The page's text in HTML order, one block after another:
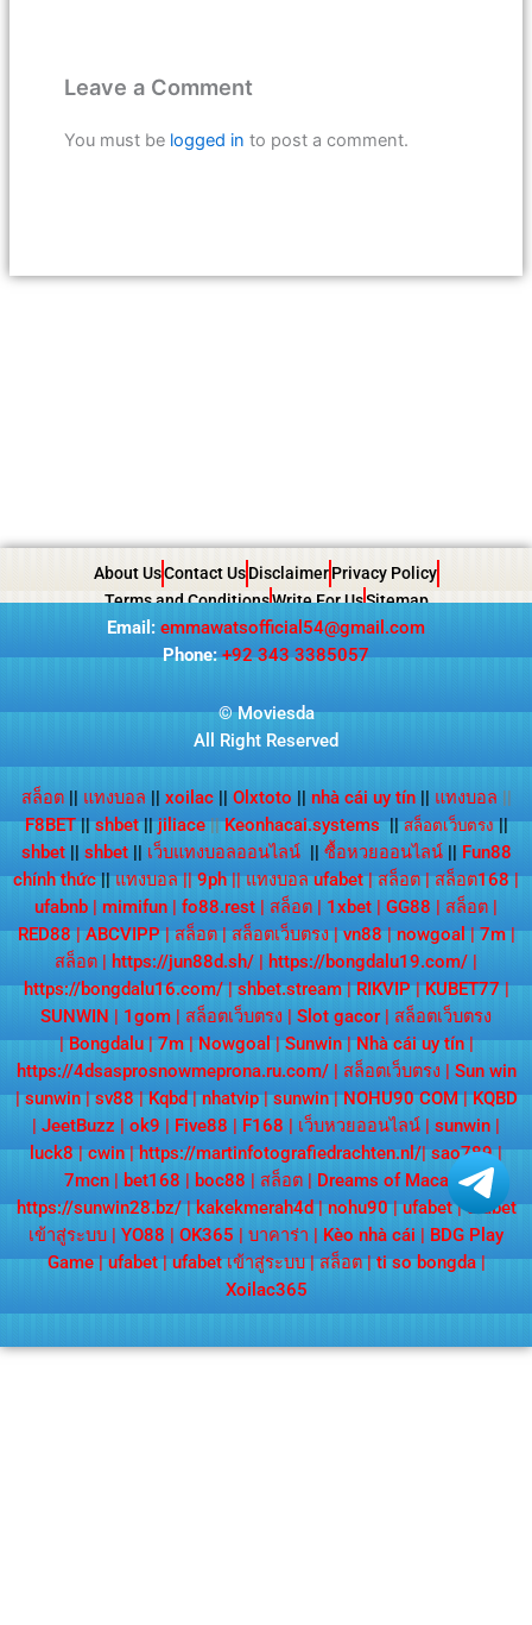
Leave a Comment
You must be logged in to post a comment.
About UsContact Us Disclaimer Privacy Policy
Terms and ConditionsWrite For UsSitemap
Email: emmawatsofficial54@gmail.com
Phone: +92 343 3385057
© Moviesda
All Right Reserved
สล็อต แทงบอล xoilac Olxtoto nhà cái uy tín แทงบอล
F8BET || shbet ||jiliace||Keonhacai.systems ||สล็อตเว็บตรง||
shbet|| shbet เว็บแทงบอลออนไลน์ ซื้อหวยออนไลน์||
Fun88
chính thức || แทงบอล||9ph||แทงบอล ufabet|สล็อต|สล็อต168|
ufabnb
mimifun fo88.rest สล็อต 1xbet GG88 สล็อต
RED88|ABCVIPP|สล็อต|สล็อตเว็บตรง|vn88|nowgoal|7m|
สล็อต
https://jun88d.sh/ https://bongdalu19.com/
https://bongdalu16.com/|shbet.stream|RIKVIP|KUBET77|
SUNWIN
1gom สล็อตเว็บตรง Slot gacor
สล็อตเว็บตรง
|Bongdalu|7m|Nowgoal|Sunwin|Nhà cái uy tín|
https://4dsasprosnowmeprona.ru.com/| สล็อตเว็บตรง
Sun win
|sunwin|sv88|Kqbd|nhatvip|sunwin|NOHU90 COM|KQBD
JeetBuzz ok9 Five88 F168 เว็บหวยออนไลน์ sunwin
luck8|cwin|https://martinfotografiedrachten.nl/|sao789|
7mcn
bet168 boc88 สล็อต Dreams of Macau |
https://sunwin28.bz/|kakekmerah4d|nohu90|ufabet|ufabet
เข้าสู่ระบบ
YO88 OK365 บาคาร่า Kèo nhà cái
BDG Play
Game|ufabet|ufabet เข้าสู่ระบบ|สล็อต|ti so bongda|
Xoilac365